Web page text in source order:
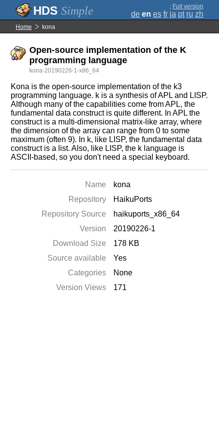
Simple ; Full version
de en es fr ja pt ru zh
Home kona
Open-source implementation of the K
programming language
kona-20190226-1-x86_64
Kona is the open-source implementation of the k3
programming language. k is a synthesis of APL and LISP.
Although many of the capabilities come from APL, the
fundamental data construct is quite different. In APL the
construct is a multi-dimensional matrix-like array, where
the dimension of the array can range from 0 to some
maximum (often 9). In k, like LISP, the fundamental data
construct is a list. Also, like LISP, the k language is
ASCII-based, so you don't need a special keyboard.
Name
kona
Repository
HaikuPorts
Repository Source
haikuports_x86_64
Version
20190226-1
Download Size
178 KB
Source available
Yes
Categories
None
Version Views
171